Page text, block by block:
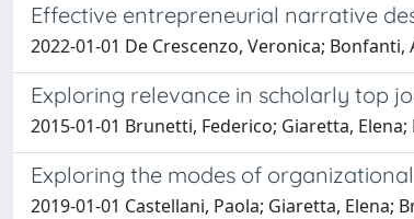
Effective entrepreneurial narrative
2022-01-01 De Crescenzo, Veronica;
Exploring relevance in scholarly top
2015-01-01 Brunetti, Federico; Giaretta,
Exploring the modes of
2019-01-01 Castellani, Paola; Giaretta, Elena;